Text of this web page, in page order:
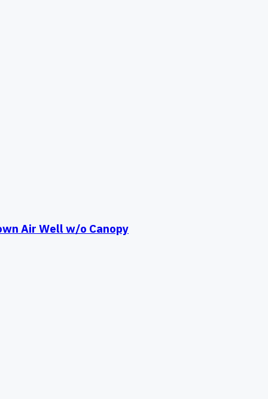
Air Well w/o Canopy